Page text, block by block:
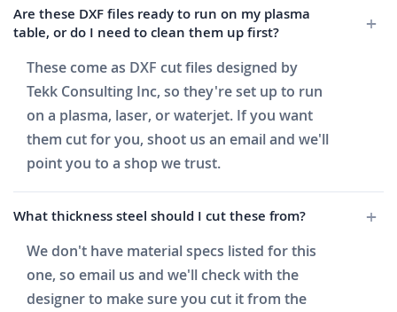
Are these DXF files ready to run on my plasma
table, or do I need to clean them up first?
These come as DXF cut files designed by
Tekk Consulting Inc, so they're set up to run
on a plasma, laser, or waterjet. If you want
them cut for you, shoot us an email and we'll
point you to a shop we trust.
What thickness steel should I cut these from?
We don't have material specs listed for this
one, so email us and we'll check with the
designer to make sure you cut it from the